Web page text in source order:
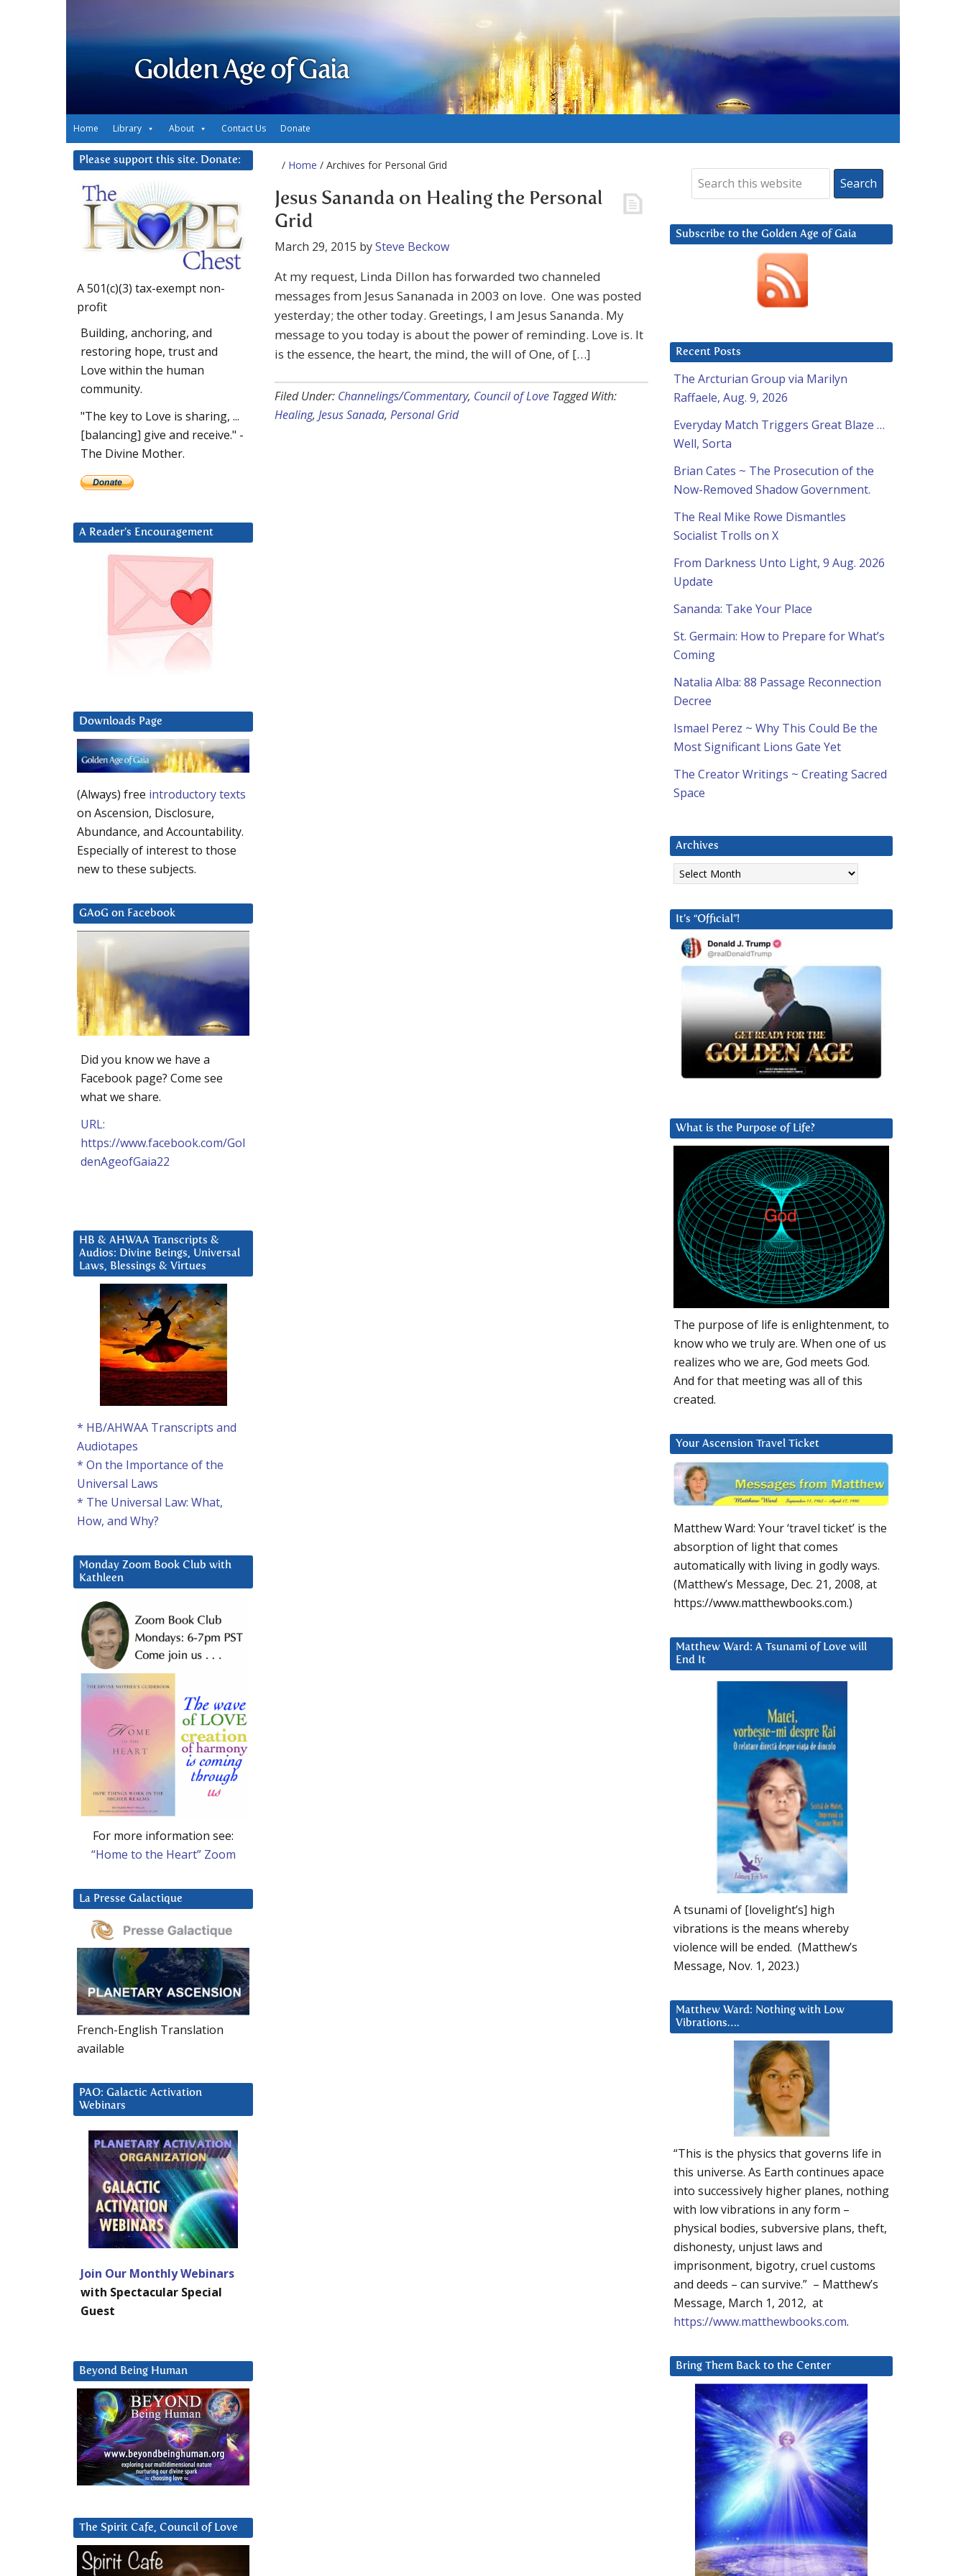
Golden Age of Gaia
Home Library About Contact Us Donate
/ Home / Archives for Personal Grid
Jesus Sananda on Healing the Personal
Grid
March 29, 2015 bySteve Beckow
At my request, Linda Dillon has forwarded two channeled
messages from Jesus Sananada in 2003 on love. One was posted
yesterday; the other today. Greetings, I am Jesus Sananda. My
message to you today is about the power of reminding. Love is. It
is the essence, the heart, the mind, the will of One, of […]
Filed Under: Channelings/Commentary, Council of Love Tagged With:
Healing, Jesus Sanada, Personal Grid
Subscribe to the Golden Age of Gaia
Recent Posts
The Arcturian Group via Marilyn
Raffaele, Aug. 9, 2026
Everyday Match Triggers Great Blaze …
Well, Sorta
Brian Cates ~ The Prosecution of the
Now-Removed Shadow Government.
The Real Mike Rowe Dismantles
Socialist Trolls on X
From Darkness Unto Light, 9 Aug. 2026
Update
Sananda: Take Your Place
St. Germain: How to Prepare for What’s
Coming
Natalia Alba: 88 Passage Reconnection
Decree
Ismael Perez ~ Why This Could Be the
Most Significant Lions Gate Yet
The Creator Writings ~ Creating Sacred
Space
Archives
Archives
It’s “Official”!
What is the Purpose of Life?
The purpose of life is enlightenment, to
know who we truly are. When one of us
realizes who we are, God meets God.
And for that meeting was all of this
created.
Your Ascension Travel Ticket
Matthew Ward: Your ‘travel ticket’ is the
absorption of light that comes
automatically with living in godly ways.
(Matthew’s Message, Dec. 21, 2008, at
https://www.matthewbooks.com.)
Matthew Ward: A Tsunami of Love will
End It
A tsunami of [lovelight’s] high
vibrations is the means whereby
violence will be ended. (Matthew’s
Message, Nov. 1, 2023.)
Matthew Ward: Nothing with Low
Vibrations….
“This is the physics that governs life in
this universe. As Earth continues apace
into successively higher planes, nothing
with low vibrations in any form –
physical bodies, subversive plans, theft,
dishonesty, unjust laws and
imprisonment, bigotry, cruel customs
and deeds – can survive.” – Matthew’s
Message, March 1, 2012, at
https://www.matthewbooks.com.
Bring Them Back to the Center
Please support this site. Donate:
A 501(c)(3) tax-exempt non-
profit
Building, anchoring, and
restoring hope, trust and
Love within the human
community.
"The key to Love is sharing, ...
[balancing] give and receive." -
The Divine Mother.
A Reader’s Encouragement
Downloads Page
(Always) free introductory texts
on Ascension, Disclosure,
Abundance, and Accountability.
Especially of interest to those
new to these subjects.
GAoG on Facebook
Did you know we have a
Facebook page? Come see
what we share.
URL:
https://www.facebook.com/Gol
denAgeofGaia22
HB & AHWAA Transcripts &
Audios: Divine Beings, Universal
Laws, Blessings & Virtues
* HB/AHWAA Transcripts and
Audiotapes
* On the Importance of the
Universal Laws
* The Universal Law: What,
How, and Why?
Monday Zoom Book Club with
Kathleen
For more information see:
“Home to the Heart” Zoom
La Presse Galactique
French-English Translation
available
PAO: Galactic Activation
Webinars
Join Our Monthly Webinars
with Spectacular Special
Guest
Beyond Being Human
The Spirit Cafe, Council of Love